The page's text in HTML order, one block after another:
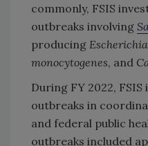
commonly, FSIS
outbreaks involving
producing
monocytogenes, and
During FY 2022,
outbreaks in
and federal public
outbreaks included